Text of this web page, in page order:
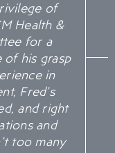
of
Health &
for a
of his grasp
in
Fred’s
and right
and
too many